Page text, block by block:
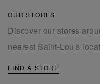
OUR STORES
Discover our stores
nearest Saint-Louis
FIND A STORE